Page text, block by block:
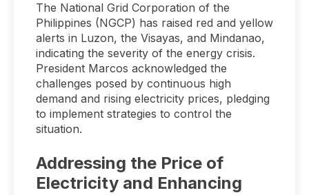
The National Grid Corporation of the
Philippines (NGCP) has raised red and yellow
alerts in Luzon, the Visayas, and Mindanao,
indicating the severity of the energy crisis.
President Marcos acknowledged the
challenges posed by continuous high
demand and rising electricity prices, pledging
to implement strategies to control the
situation.
Addressing the Price of
Electricity and Enhancing